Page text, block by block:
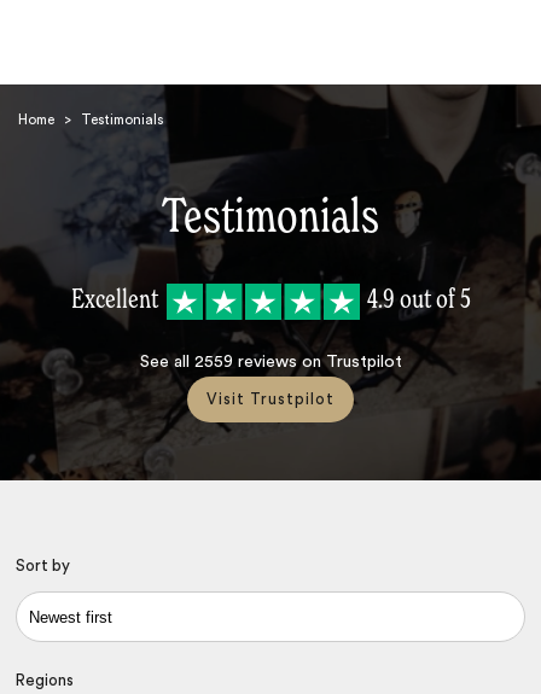
Home > Testimonials
Testimonials
Excellent 4.9 out of 5
See all 2559 reviews on Trustpilot
Visit Trustpilot
Sort by
Regions
Search